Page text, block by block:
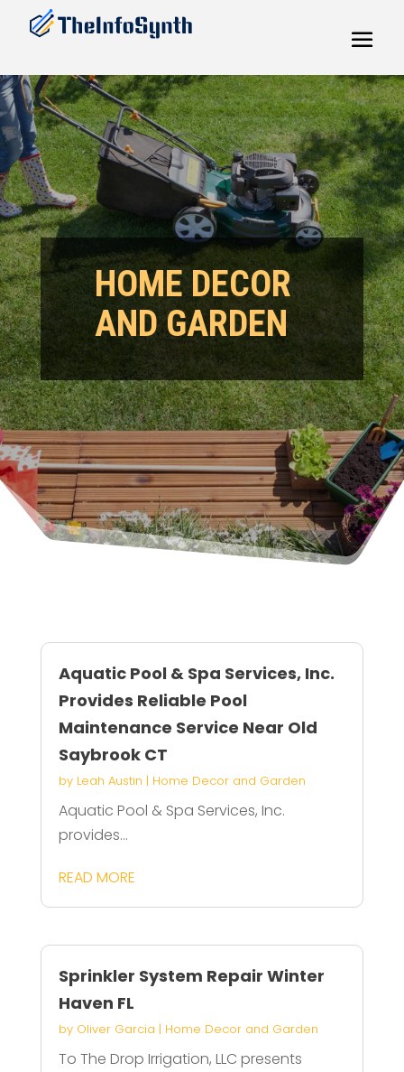
HOME DECOR
AND GARDEN
Aquatic Pool & Spa Services, Inc.
Provides Reliable Pool
Maintenance Service Near Old
Saybrook CT
by Leah Austin | Home Decor and Garden
Aquatic Pool & Spa Services, Inc.
provides...
READ MORE
Sprinkler System Repair Winter
Haven FL
by Oliver Garcia | Home Decor and Garden
To The Drop Irrigation, LLC presents